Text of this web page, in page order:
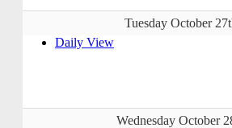
Tuesday October
Daily View
Wednesday October